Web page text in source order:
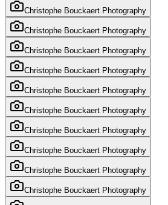
Christophe Bouckaert Photography
Christophe Bouckaert Photography
Christophe Bouckaert Photography
Christophe Bouckaert Photography
Christophe Bouckaert Photography
Christophe Bouckaert Photography
Christophe Bouckaert Photography
Christophe Bouckaert Photography
Christophe Bouckaert Photography
Christophe Bouckaert Photography